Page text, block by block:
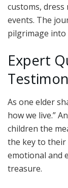
customs,
events. The
pilgrimage into
Expert
As one elder
how we live.”
children the
the key to their
emotional and
treasure.